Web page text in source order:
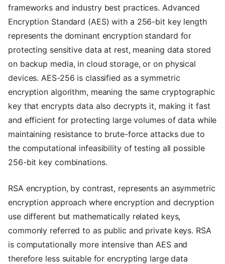
frameworks and industry best practices. Advanced
Encryption Standard (AES) with a 256-bit key length
represents the dominant encryption standard for
protecting sensitive data at rest, meaning data stored
on backup media, in cloud storage, or on physical
devices. AES-256 is classified as a symmetric
encryption algorithm, meaning the same cryptographic
key that encrypts data also decrypts it, making it fast
and efficient for protecting large volumes of data while
maintaining resistance to brute-force attacks due to
the computational infeasibility of testing all possible
256-bit key combinations.
RSA encryption, by contrast, represents an asymmetric
encryption approach where encryption and decryption
use different but mathematically related keys,
commonly referred to as public and private keys. RSA
is computationally more intensive than AES and
therefore less suitable for encrypting large data